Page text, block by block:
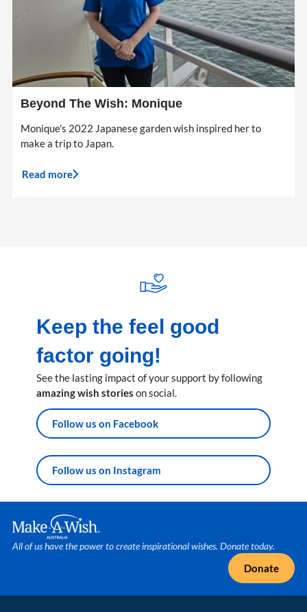
Beyond The Wish: Monique
Monique's 2022 Japanese garden wish inspired her to
make a trip to Japan.
Read more
Keep the feel good
factor going!
See the lasting impact of your support by following
amazing wish storieson social.
Follow us on Facebook
Follow us on Instagram
Make A Wish Logo
All of us have the power to create inspirational wishes. Donate today.
Donate